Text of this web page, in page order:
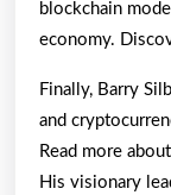
blockchain
economy.
Finally, Barry
and
Read more
His visionary